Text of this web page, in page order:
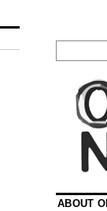
ABOUT